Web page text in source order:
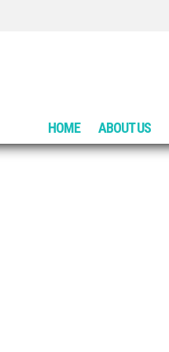
HOME ABOUT US